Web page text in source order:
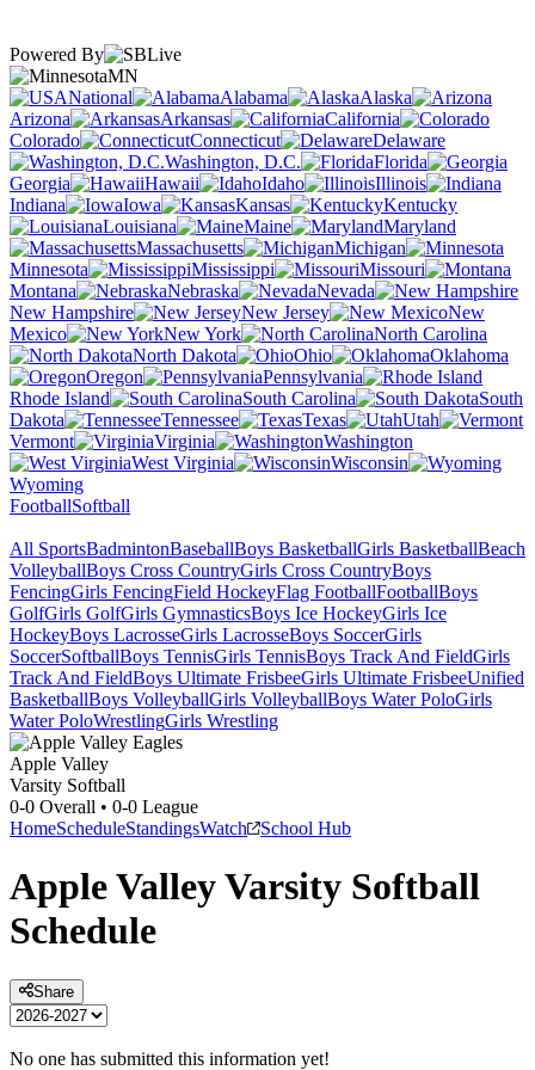
Powered By
MN
National
Alabama
Alaska
Arizona
Arkansas
California
Colorado
Connecticut
Delaware
Washington, D.C.
Florida
Georgia
Hawaii Idaho
Illinois
Indiana
Iowa Kansas
Kentucky
Louisiana
Maine
Maryland
Massachusetts
Michigan
Minnesota
Mississippi
Missouri
Montana
Nebraska
Nevada
New Hampshire
New Jersey
New
Mexico
New York
North Carolina
North Dakota
Ohio
Oklahoma
Oregon
Pennsylvania
Rhode Island
South Carolina
South
Dakota
Tennessee Texas
Utah
Vermont
Virginia
Washington
West Virginia
Wisconsin
Wyoming
FootballSoftball
All SportsBadmintonBaseballBoys BasketballGirls BasketballBeach
VolleyballBoys Cross CountryGirls Cross CountryBoys
FencingGirls FencingField HockeyFlag FootballFootballBoys
GolfGirls GolfGirls GymnasticsBoys Ice HockeyGirls Ice
HockeyBoys LacrosseGirls LacrosseBoys SoccerGirls
SoccerSoftballBoys TennisGirls TennisBoys Track And FieldGirls
Track And FieldBoys Ultimate FrisbeeGirls Ultimate FrisbeeUnified
BasketballBoys VolleyballGirls VolleyballBoys Water PoloGirls
Water PoloWrestlingGirls Wrestling
Apple Valley
Varsity Softball
0-0 Overall • 0-0 League
HomeScheduleStandingsWatch School Hub
Apple ValleyVarsity Softball
Schedule
Share
No one has submitted this information yet!